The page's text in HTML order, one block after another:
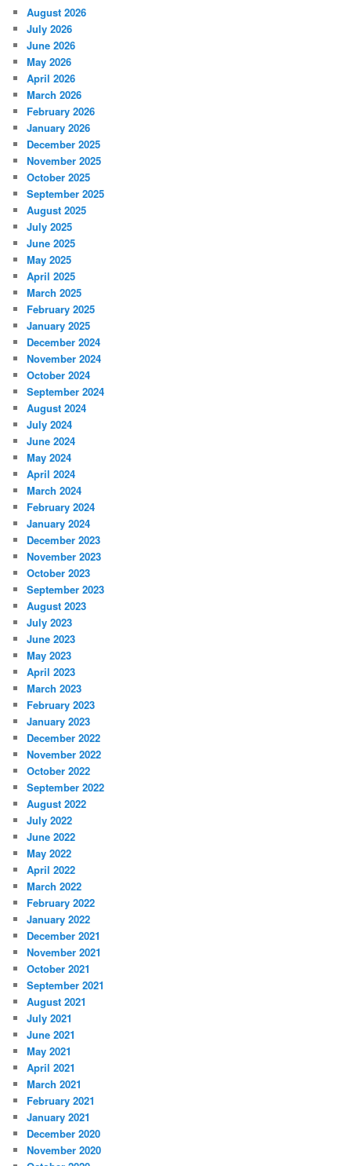
August 2026
July 2026
June 2026
May 2026
April 2026
March 2026
February 2026
January 2026
December 2025
November 2025
October 2025
September 2025
August 2025
July 2025
June 2025
May 2025
April 2025
March 2025
February 2025
January 2025
December 2024
November 2024
October 2024
September 2024
August 2024
July 2024
June 2024
May 2024
April 2024
March 2024
February 2024
January 2024
December 2023
November 2023
October 2023
September 2023
August 2023
July 2023
June 2023
May 2023
April 2023
March 2023
February 2023
January 2023
December 2022
November 2022
October 2022
September 2022
August 2022
July 2022
June 2022
May 2022
April 2022
March 2022
February 2022
January 2022
December 2021
November 2021
October 2021
September 2021
August 2021
July 2021
June 2021
May 2021
April 2021
March 2021
February 2021
January 2021
December 2020
November 2020